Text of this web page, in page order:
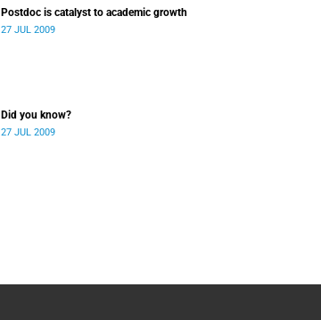
Postdoc is catalyst to academic growth
27 JUL 2009
Did you know?
27 JUL 2009